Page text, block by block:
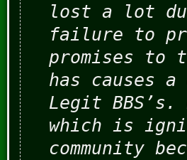
lost a lot due
failure to
promises to
has causes
Legit
which is
community